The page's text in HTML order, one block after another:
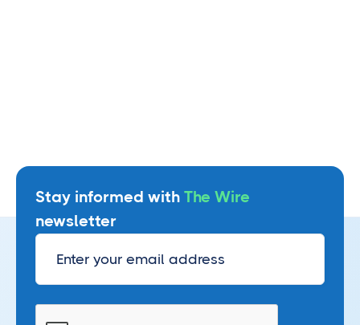
Stay informed with The Wire
newsletter